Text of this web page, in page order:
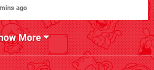
ago
More